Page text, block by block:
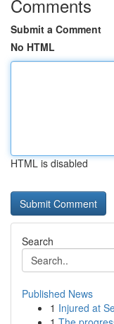
Comments
Submit a Comment
No HTML
HTML is disabled
Search
Published News
1 Injured at